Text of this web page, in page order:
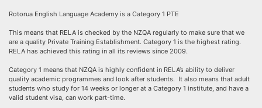
Rotorua English Language Academy is a Category 1 PTE
This means that RELA is checked by the NZQA regularly to make sure that we
are a quality Private Training Establishment. Category 1 is the highest rating.
RELA has achieved this rating in all its reviews since 2009.
Category 1 means that NZQA is highly confident in RELA’s ability to deliver
quality academic programmes and look after students. It also means that adult
students who study for 14 weeks or longer at a Category 1 institute, and have a
valid student visa, can work part-time.